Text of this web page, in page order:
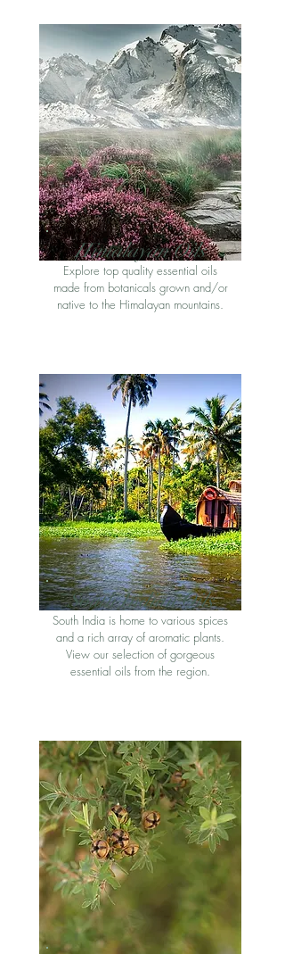
Himalayan Oils
Explore top quality essential oils
made from botanicals grown and/or
native to the Himalayan mountains.
South Indian Oils
South India is home to various spices
and a rich array of aromatic plants.
View our selection of gorgeous
essential oils from the region.